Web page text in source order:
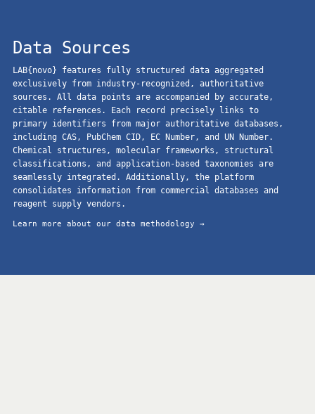
Data Sources
LAB{novo} features fully structured data aggregated
exclusively from industry-recognized, authoritative
sources. All data points are accompanied by accurate,
citable references. Each record precisely links to
primary identifiers from major authoritative databases,
including CAS, PubChem CID, EC Number, and UN Number.
Chemical structures, molecular frameworks, structural
classifications, and application-based taxonomies are
seamlessly integrated. Additionally, the platform
consolidates information from commercial databases and
reagent supply vendors.
Learn more about our data methodology →